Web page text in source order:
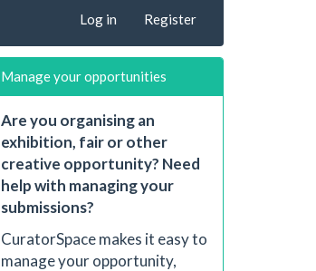
Log in Register
Manage your opportunities
Are you organising an
exhibition, fair or other
creative opportunity? Need
help with managing your
submissions?
CuratorSpace makes it easy to
manage your opportunity,